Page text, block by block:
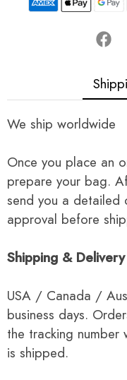
We ship worldwide
Once you place an
prepare your bag.
send you a detailed
approval before
Shipping &
USA / Canada /
business days.
the tracking
is shipped.